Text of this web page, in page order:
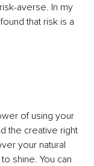
averse. In my
that risk is a
of using your
the creative right
your natural
shine. You can